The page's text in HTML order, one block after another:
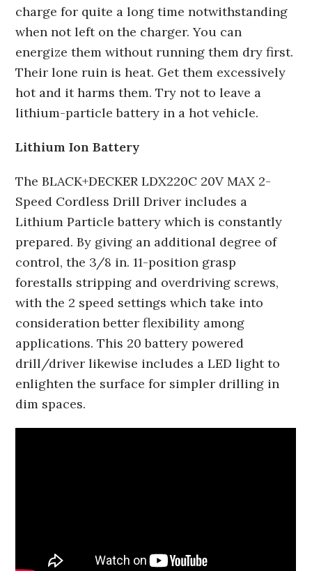
charge for quite a long time notwithstanding
when not left on the charger. You can
energize them without running them dry first.
Their lone ruin is heat. Get them excessively
hot and it harms them. Try not to leave a
lithium-particle battery in a hot vehicle.
Lithium Ion Battery
The BLACK+DECKER LDX220C 20V MAX 2-
Speed Cordless Drill Driver includes a
Lithium Particle battery which is constantly
prepared. By giving an additional degree of
control, the 3/8 in. 11-position grasp
forestalls stripping and overdriving screws,
with the 2 speed settings which take into
consideration better flexibility among
applications. This 20 battery powered
drill/driver likewise includes a LED light to
enlighten the surface for simpler drilling in
dim spaces.